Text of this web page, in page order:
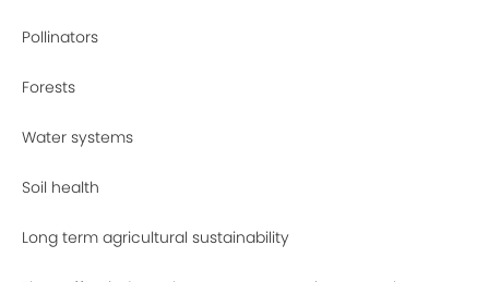
Pollinators
Forests
Water systems
Soil health
Long term agricultural sustainability